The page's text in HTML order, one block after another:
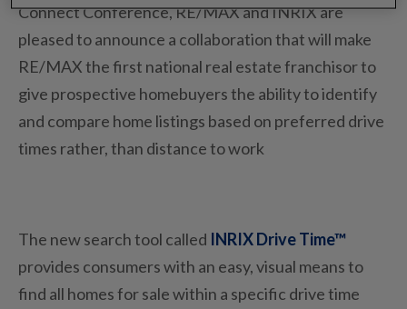
Connect Conference, RE/MAX and INRIX are
pleased to announce a collaboration that will make
RE/MAX the first national real estate franchisor to
give prospective homebuyers the ability to identify
and compare home listings based on preferred drive
times rather, than distance to work
The new search tool called INRIX Drive Time™
provides consumers with an easy, visual means to
find all homes for sale within a specific drive time